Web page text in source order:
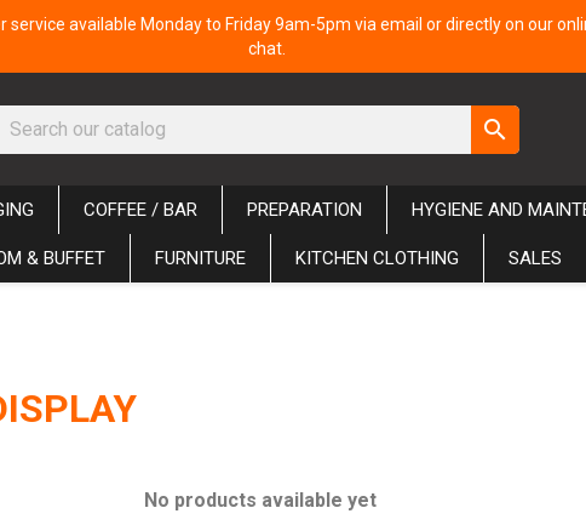
service available Monday to Friday 9am-5pm via email or directly on our
chat.
search
COFFEE / BAR PREPARATION HYGIENE AND
& BUFFET FURNITURE KITCHEN CLOTHING SALES
No products available yet